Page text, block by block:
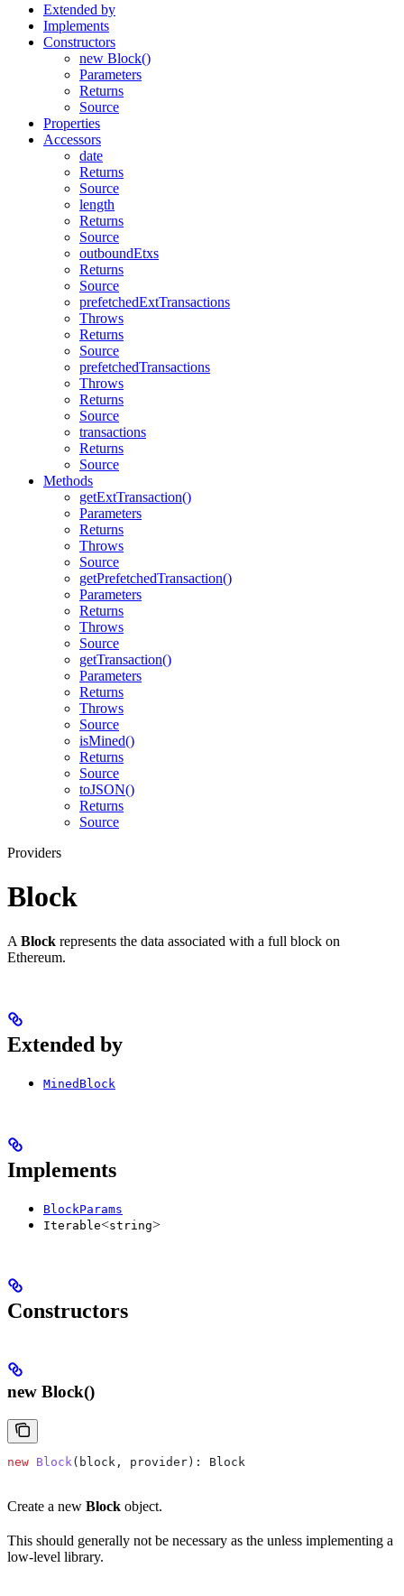
Extended by
Implements
Constructors
new Block()
Parameters
Returns
Source
Properties
Accessors
date
Returns
Source
length
Returns
Source
outboundEtxs
Returns
Source
prefetchedExtTransactions
Throws
Returns
Source
prefetchedTransactions
Throws
Returns
Source
transactions
Returns
Source
Methods
getExtTransaction()
Parameters
Returns
Throws
Source
getPrefetchedTransaction()
Parameters
Returns
Throws
Source
getTransaction()
Parameters
Returns
Throws
Source
isMined()
Returns
Source
toJSON()
Returns
Source
Providers
Block
A Block represents the data associated with a full block on
Ethereum.
Extended by
MinedBlock
Implements
BlockParams
Iterable<string>
Constructors
new Block()
new Block( block , provider ): Block
Create a new Block object.
This should generally not be necessary as the unless implementing a
low-level library.